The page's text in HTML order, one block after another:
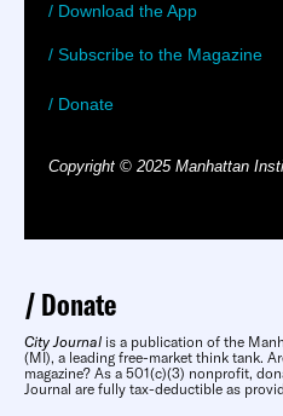
/ Download the App
/ Subscribe to the Magazine
/ Donate
Copyright © 2025 Manhattan
Donate
City Journal is a publication of the
(MI), a leading free-market think tank.
magazine? As a 501(c)(3) nonprofit,
Journal are fully tax-deductible as